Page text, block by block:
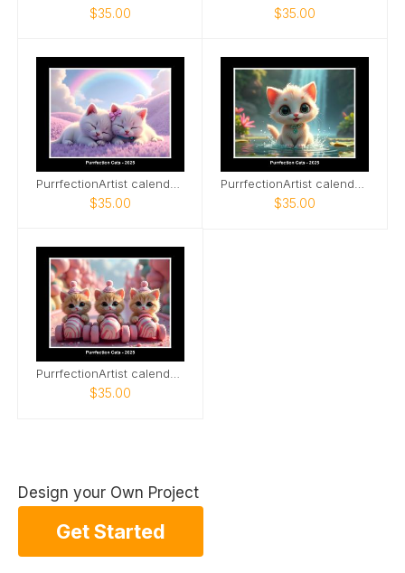
$35.00 $35.00
$35.00 $35.00
PurrfectionArtist calendar - Racer cats
$35.00
Design your Own Project
Get Started